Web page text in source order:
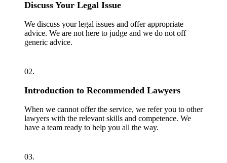
Discuss Your Legal Issue
We discuss your legal issues and offer appropriate
advice. We are not here to judge and we do not off
generic advice.
02.
Introduction to Recommended Lawyers
When we cannot offer the service, we refer you to other
lawyers with the relevant skills and competence. We
have a team ready to help you all the way.
03.